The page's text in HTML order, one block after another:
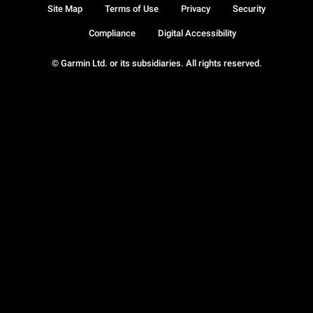
© Garmin Ltd. or its subsidiaries. All rights reserved.
Site Map Terms of Use Privacy Security
Compliance Digital Accessibility